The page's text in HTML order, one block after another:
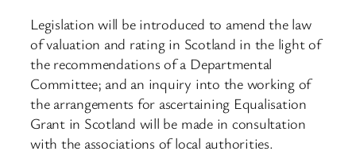
Legislation will be introduced to amend the law
of valuation and rating in Scotland in the light of
the recommendations of a Departmental
Committee; and an inquiry into the working of
the arrangements for ascertaining Equalisation
Grant in Scotland will be made in consultation
with the associations of local authorities.